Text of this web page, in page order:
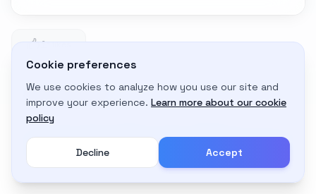
11 likes
Adapt to My Gear
Get custom amp settings for your equipment
Cookie preferences
We use cookies to analyze how you use our site and
improve your experience. Learn more about our cookie
policy
Decline Accept